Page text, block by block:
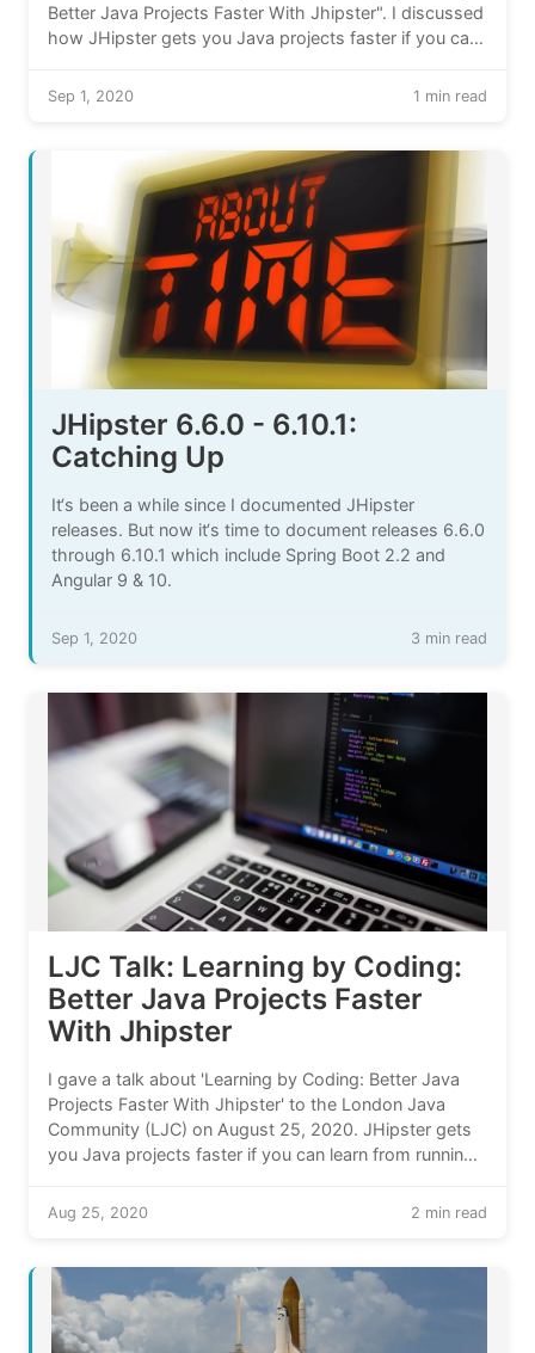
Better Java Projects Faster With Jhipster". I discussed
how JHipster gets you Java projects faster if you can
demos.
Sep 1, 2020 1 min read
JHipster 6.6.0 - 6.10.1:
Catching Up
It‘s been a while since I documented JHipster
releases. But now it‘s time to document releases 6.6.0
through 6.10.1 which include Spring Boot 2.2 and
Angular 9 & 10.
Sep 1, 2020 3 min read
LJC Talk: Learning by Coding:
Better Java Projects Faster
With Jhipster
I gave a talk about 'Learning by Coding: Better Java
Projects Faster With Jhipster' to the London Java
Community (LJC) on August 25, 2020. JHipster gets
you Java projects faster if you can learn from running
Aug 25, 2020 2 min read